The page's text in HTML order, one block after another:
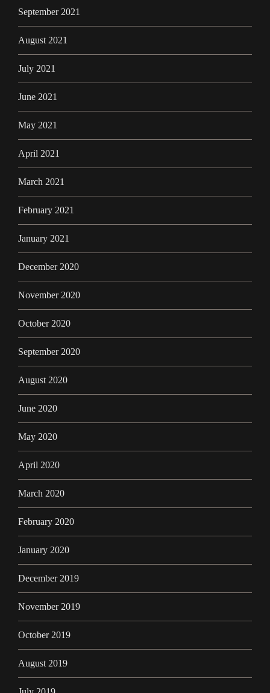
September 2021
August 2021
July 2021
June 2021
May 2021
April 2021
March 2021
February 2021
January 2021
December 2020
November 2020
October 2020
September 2020
August 2020
June 2020
May 2020
April 2020
March 2020
February 2020
January 2020
December 2019
November 2019
October 2019
August 2019